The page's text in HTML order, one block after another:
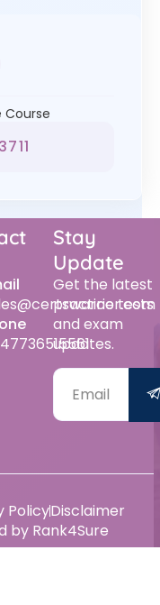
Course
Stay
Update
Get the latest
practice tests
and exam
updates.
by Rank4Sure
PolicyDisclaimer